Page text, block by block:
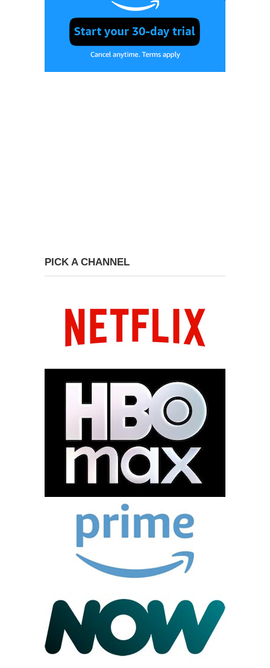
PICK A CHANNEL